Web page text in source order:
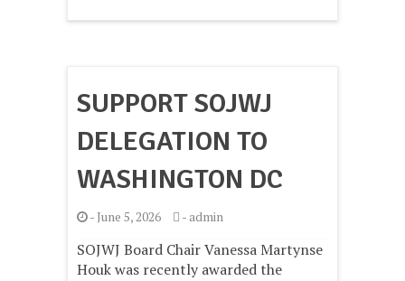
SUPPORT SOJWJ
DELEGATION TO
WASHINGTON DC
- June 5, 2026 -admin
SOJWJ Board Chair Vanessa Martynse
Houk was recently awarded the